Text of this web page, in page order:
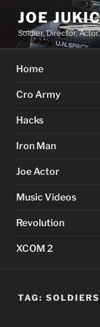
content
JOE
Soldier, Director,
Home
Cro Army
Hacks
Iron Man
Joe Actor
Music Videos
Revolution
XCOM 2
TAG: SOLDIERS